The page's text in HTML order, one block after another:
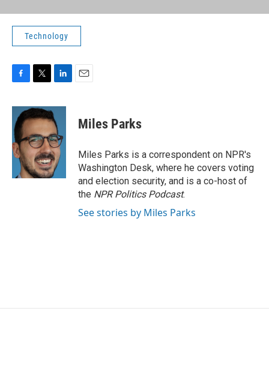
Technology
c
e
b
o
o
k
i
t
t
e
r
n
k
e
d
I
n
Miles Parks
Miles Parks is a correspondent on NPR's
Washington Desk, where he covers voting
and election security, and is a co-host of
the NPR Politics Podcast.
See stories by Miles Parks